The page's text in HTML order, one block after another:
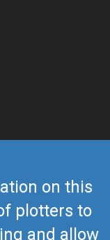
on this
plotters to
and allow